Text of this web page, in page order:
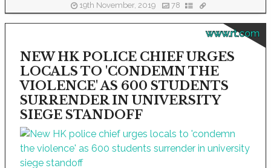
19th November, 2019 78
www.rt.com
NEW HK POLICE CHIEF URGES
LOCALS TO 'CONDEMN THE
VIOLENCE' AS 600 STUDENTS
SURRENDER IN UNIVERSITY
SIEGE STANDOFF